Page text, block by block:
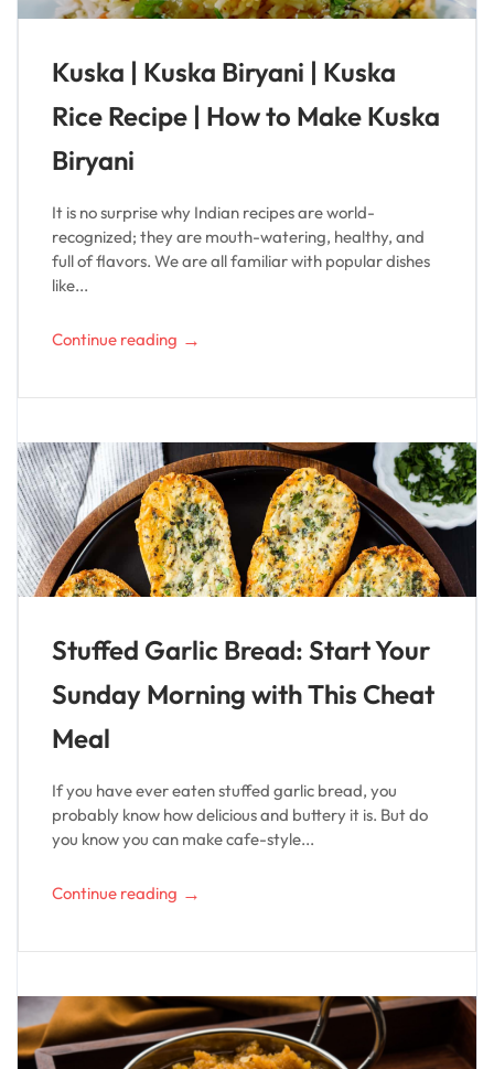
Kuska | Kuska Biryani | Kuska
Rice Recipe | How to Make Kuska
Biryani
It is no surprise why Indian recipes are world-
recognized; they are mouth-watering, healthy, and
full of flavors. We are all familiar with popular dishes
like...
Continue reading →
Stuffed Garlic Bread: Start Your
Sunday Morning with This Cheat
Meal
If you have ever eaten stuffed garlic bread, you
probably know how delicious and buttery it is. But do
you know you can make cafe-style...
Continue reading →